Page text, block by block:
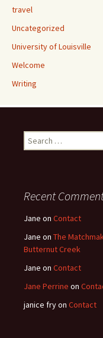
travel
Uncategorized
University of Louisville
Welcome
Writing
Search
for:
Recent
Jane on Contact
Jane on The
Butternut Creek
Jane on Contact
Jane Perrine on
janice fryon Contact